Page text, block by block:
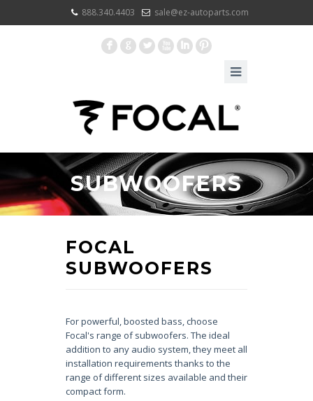
888.340.4403 sale@ez-autoparts.com
F G L X I :
SUBWOOFERS
FOCAL
SUBWOOFERS
For powerful, boosted bass, choose
Focal's range of subwoofers. The ideal
addition to any audio system, they meet all
installation requirements thanks to the
range of different sizes available and their
compact form.